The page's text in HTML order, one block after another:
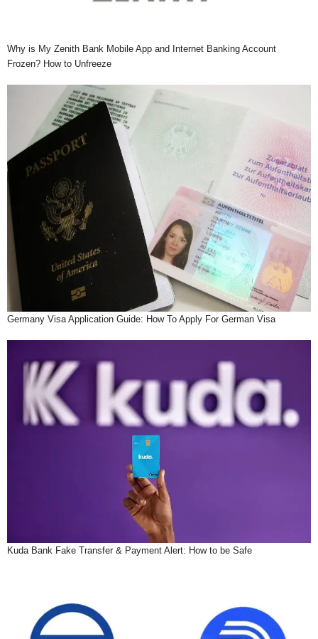
Why is My Zenith Bank Mobile App and Internet Banking Account
Frozen? How to Unfreeze
Germany Visa Application Guide: How To Apply For German Visa
Kuda Bank Fake Transfer & Payment Alert: How to be Safe